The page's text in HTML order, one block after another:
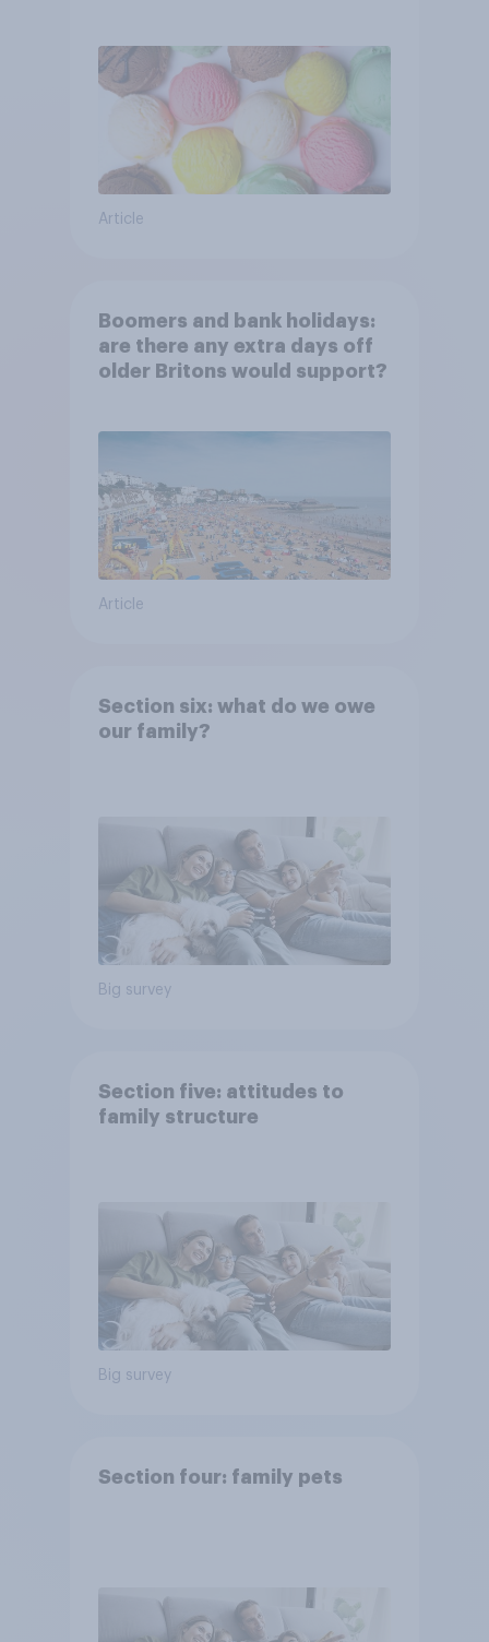
Article
Boomers and bank holidays:
are there any extra days off
older Britons would support?
Article
Section six: what do we owe
our family?
Big survey
Section five: attitudes to
family structure
Big survey
Section four: family pets